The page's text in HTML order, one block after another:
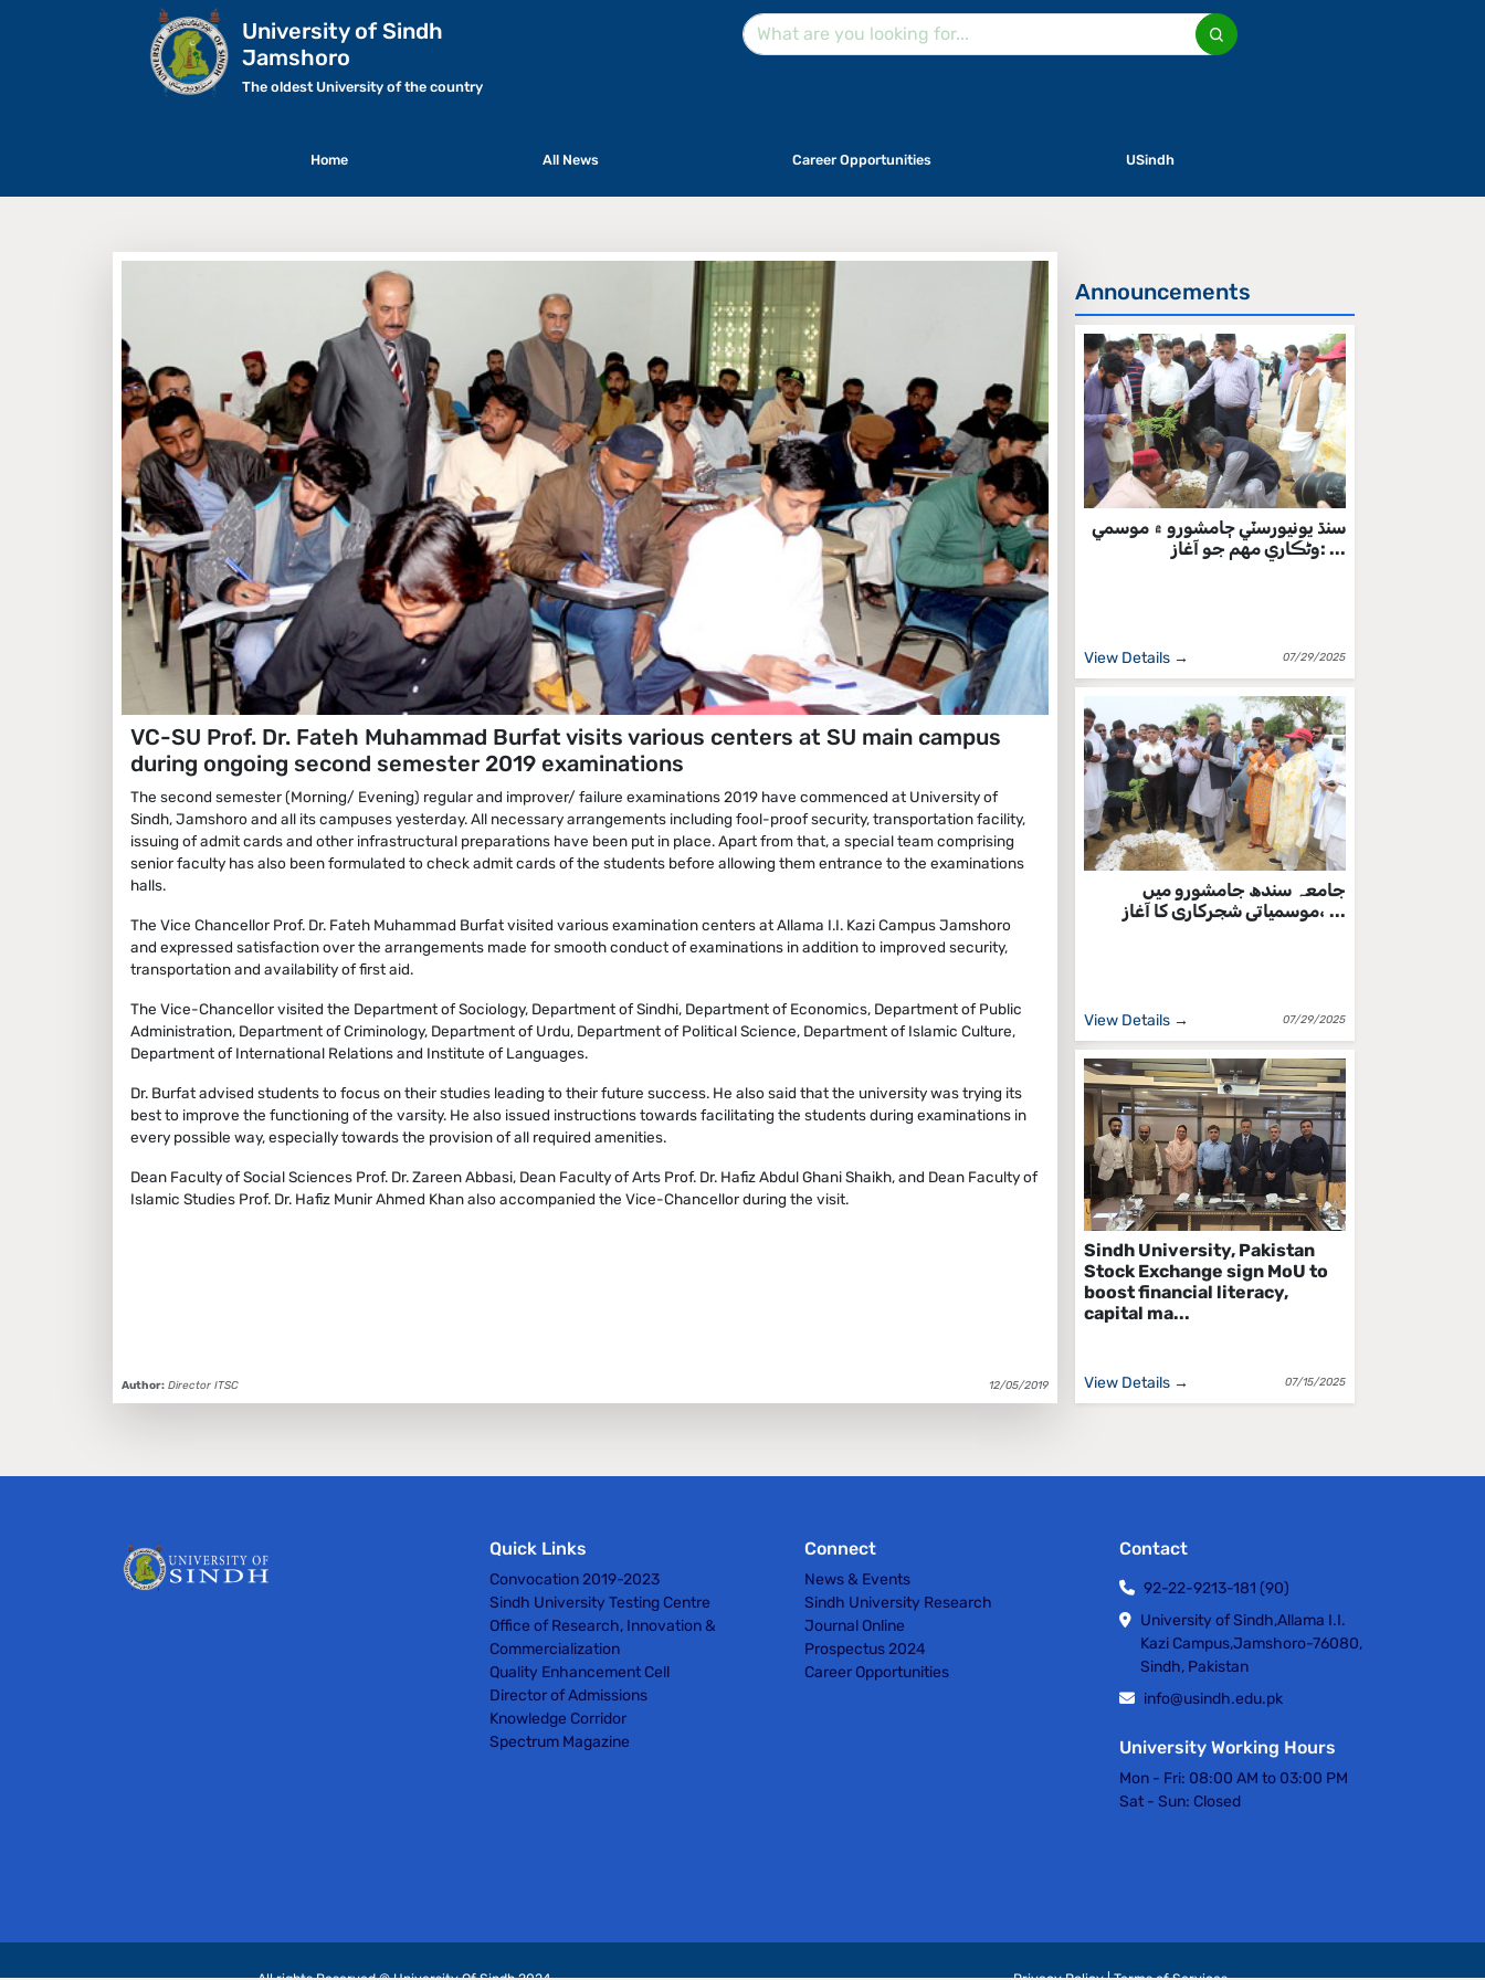
University of Sindh
Jamshoro
The oldest University of the country
Home All News Career Opportunities USindh
VC-SU Prof. Dr. Fateh Muhammad Burfat visits various centers at SU main campus
during ongoing second semester 2019 examinations
The second semester (Morning/ Evening) regular and improver/ failure examinations 2019 have commenced at University of
Sindh, Jamshoro and all its campuses yesterday. All necessary arrangements including fool-proof security, transportation facility,
issuing of admit cards and other infrastructural preparations have been put in place. Apart from that, a special team comprising
senior faculty has also been formulated to check admit cards of the students before allowing them entrance to the examinations
halls.
The Vice Chancellor Prof. Dr. Fateh Muhammad Burfat visited various examination centers at Allama I.I. Kazi Campus Jamshoro
and expressed satisfaction over the arrangements made for smooth conduct of examinations in addition to improved security,
transportation and availability of first aid.
The Vice-Chancellor visited the Department of Sociology, Department of Sindhi, Department of Economics, Department of Public
Administration, Department of Criminology, Department of Urdu, Department of Political Science, Department of Islamic Culture,
Department of International Relations and Institute of Languages.
Dr. Burfat advised students to focus on their studies leading to their future success. He also said that the university was trying its
best to improve the functioning of the varsity. He also issued instructions towards facilitating the students during examinations in
every possible way, especially towards the provision of all required amenities.
Dean Faculty of Social Sciences Prof. Dr. Zareen Abbasi, Dean Faculty of Arts Prof. Dr. Hafiz Abdul Ghani Shaikh, and Dean Faculty of
Islamic Studies Prof. Dr. Hafiz Munir Ahmed Khan also accompanied the Vice-Chancellor during the visit.
Author: Director ITSC 12/05/2019
Announcements
سنڌ يونيورسٽي ڄامشورو ۾ موسمي
وڻڪاري مهم جو آغاز: ...
View Details → 07/29/2025
جامعہ سندھ جامشورو میں
موسمیاتی شجرکاری کا آغاز، ...
View Details → 07/29/2025
Sindh University, Pakistan
Stock Exchange sign MoU to
boost financial literacy,
capital ma...
View Details → 07/15/2025
Quick Links
Convocation 2019-2023
Sindh University Testing Centre
Office of Research, Innovation &
Commercialization
Quality Enhancement Cell
Director of Admissions
Knowledge Corridor
Spectrum Magazine
Connect
News & Events
Sindh University Research
Journal Online
Prospectus 2024
Career Opportunities
Contact
92-22-9213-181 (90)
University of Sindh,Allama I.I.
Kazi Campus,Jamshoro-76080,
Sindh, Pakistan
info@usindh.edu.pk
University Working Hours
Mon - Fri: 08:00 AM to 03:00 PM
Sat - Sun: Closed